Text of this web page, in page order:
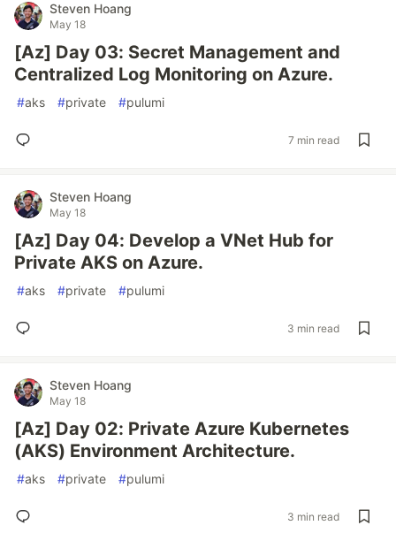
Steven Hoang
May 18
[Az] Day 03: Secret Management and
Centralized Log Monitoring on Azure.
#aks #private #pulumi
7 min read
Steven Hoang
May 18
[Az] Day 04: Develop a VNet Hub for
Private AKS on Azure.
#aks #private #pulumi
3 min read
Steven Hoang
May 18
[Az] Day 02: Private Azure Kubernetes
(AKS) Environment Architecture.
#aks #private #pulumi
3 min read